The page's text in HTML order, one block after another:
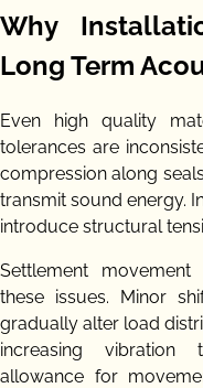
Why
Long Term
Even high quality
tolerances are
compression along
transmit sound energy.
introduce structural
Settlement
these issues. Minor
gradually alter load
increasing vibration
allowance for